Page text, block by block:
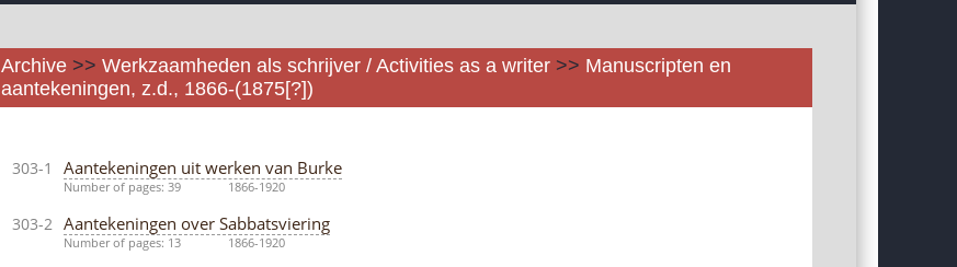
Archive >> Werkzaamheden als schrijver / Activities as a writer >> Manuscripten en
aantekeningen, z.d., 1866-(1875[?])
303-1 Aantekeningen uit werken van Burke
Number of pages: 39 1866-1920
303-2 Aantekeningen over Sabbatsviering
Number of pages: 13 1866-1920